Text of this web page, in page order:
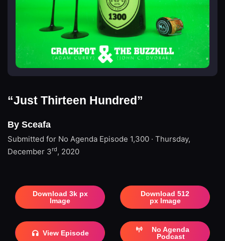
“Just Thirteen Hundred”
By Sceafa
Submitted for No Agenda Episode 1,300 · Thursday,
December 3rd, 2020
Download 3k px
Image
Download 512
px Image
View Episode
No Agenda
Podcast